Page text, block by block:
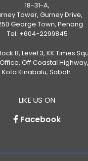
18-31-A,
Tower, Gurney Drive,
George Town, Penang
Tel: +604-2299845
B, Level 3, KK Times
Off Coastal Highway,
Kota Kinabalu, Sabah.
LIKE US ON
Facebook